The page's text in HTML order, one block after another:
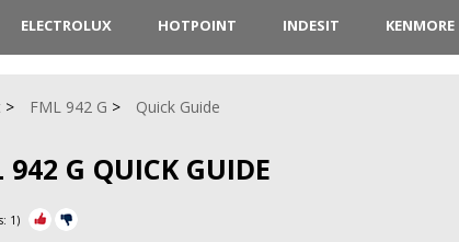
ELECTROLUX HOTPOINT INDESIT KENMORE
FML 942 G Quick Guide
G QUICK GUIDE
1)